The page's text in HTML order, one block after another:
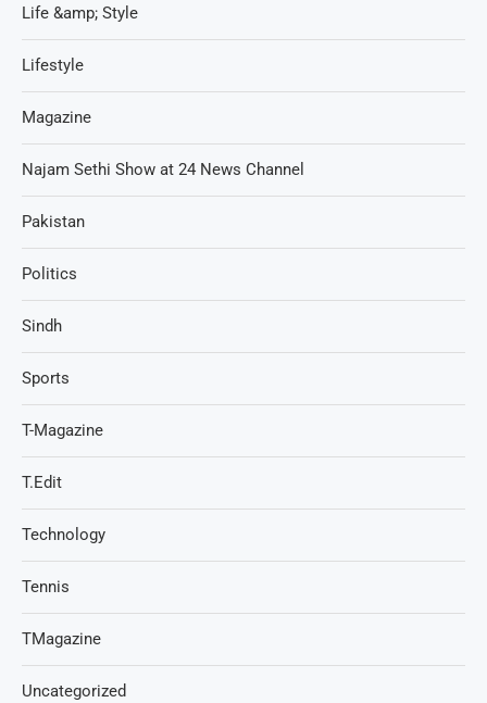
Life &amp; Style
Lifestyle
Magazine
Najam Sethi Show at 24 News Channel
Pakistan
Politics
Sindh
Sports
T-Magazine
T.Edit
Technology
Tennis
TMagazine
Uncategorized